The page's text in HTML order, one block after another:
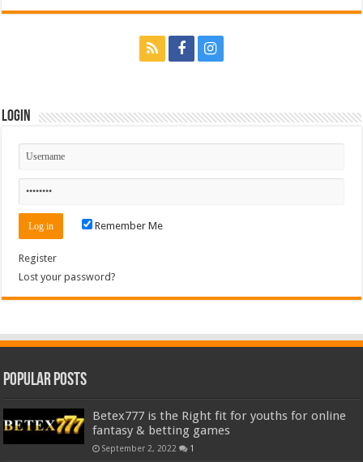
Login
Remember Me
Register
Lost your password?
Popular Posts
Betex777 is the Right fit for youths for online
fantasy & betting games
September 2, 2022 1